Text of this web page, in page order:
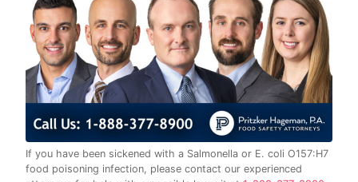
If you have been sickened with a Salmonella or E. coli O157:H7
food poisoning infection, please contact our experienced